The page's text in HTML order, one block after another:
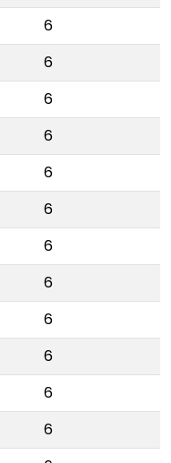
6
6
6
6
6
6
6
6
6
6
6
6